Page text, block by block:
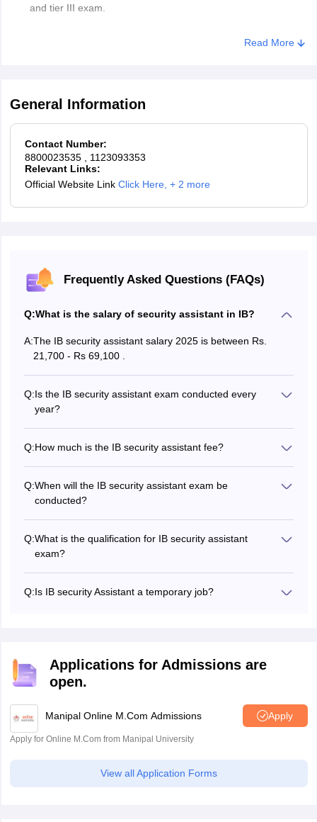
and tier III exam.
followed by medical examination are selected for the post of
Read More
General Information
Contact Number:
8800023535 , 1123093353
Relevant Links:
Official Website Link Click Here, + 2 more
Frequently Asked Questions (FAQs)
Q:What is the salary of security assistant in IB?
A:The IB security assistant salary 2025 is between Rs.
21,700 - Rs 69,100 .
Q:Is the IB security assistant exam conducted every
year?
Q:How much is the IB security assistant fee?
and OBC categories .
Q:When will the IB security assistant exam be
conducted?
Q:What is the qualification for IB security assistant
exam?
a recognized Board of Education and knowledge of any
Q:Is IB security Assistant a temporary job?
Applications for Admissions are
open.
Manipal Online M.Com Admissions Apply
Apply for Online M.Com from Manipal University
View all Application Forms